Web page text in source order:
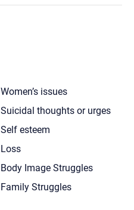
Women’s issues
Suicidal thoughts or urges
Self esteem
Loss
Body Image Struggles
Family Struggles